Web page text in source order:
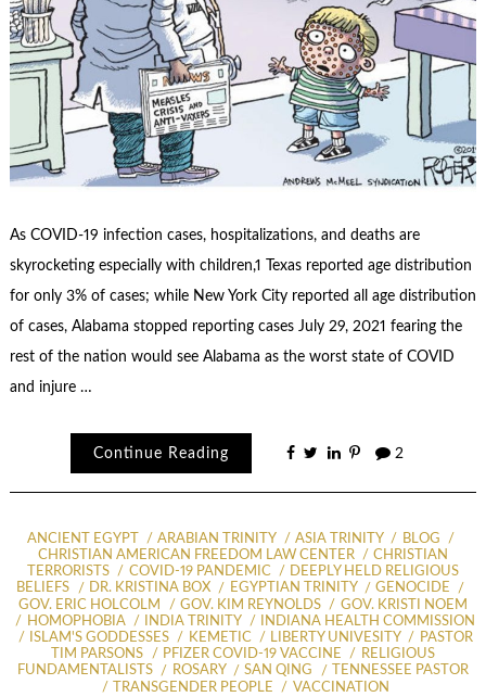
As COVID-19 infection cases, hospitalizations, and deaths are
skyrocketing especially with children,1 Texas reported age distribution
for only 3% of cases; while New York City reported all age distribution
of cases, Alabama stopped reporting cases July 29, 2021 fearing the
rest of the nation would see Alabama as the worst state of COVID
and injure …
Continue Reading 2
ANCIENT EGYPT ARABIAN TRINITY ASIA TRINITY
BLOG
CHRISTIAN AMERICAN FREEDOM LAW CENTER
CHRISTIAN
TERRORISTS
COVID-19 PANDEMIC
DEEPLY HELD RELIGIOUS
BELIEFS
DR. KRISTINA BOX EGYPTIAN TRINITY
GENOCIDE
GOV. ERIC HOLCOLM
GOV. KIM REYNOLDS
GOV. KRISTI NOEM
HOMOPHOBIA
INDIA TRINITY
INDIANA HEALTH COMMISSION
ISLAM'S GODDESSES
KEMETIC LIBERTY UNIVESITY
PASTOR
TIM PARSONS
PFIZER COVID-19 VACCINE
RELIGIOUS
FUNDAMENTALISTS
ROSARY SAN QING
TENNESSEE PASTOR
TRANSGENDER PEOPLE
VACCINATION